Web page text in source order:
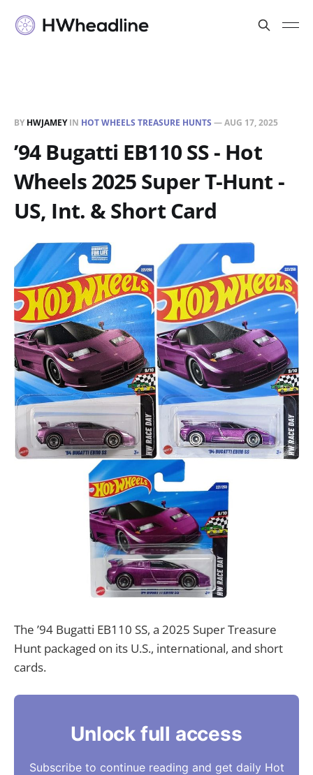
BY HWJAMEYIN HOT WHEELS TREASURE HUNTS —AUG 17, 2025
’94 Bugatti EB110 SS - Hot
Wheels 2025 Super T-Hunt -
US, Int. & Short Card
The ’94 Bugatti EB110 SS, a 2025 Super Treasure
Hunt packaged on its U.S., international, and short
cards.
Unlock full access
Subscribe to continue reading and get daily Hot